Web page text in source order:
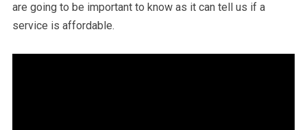
are going to be important to know as it can tell us if a
service is affordable.